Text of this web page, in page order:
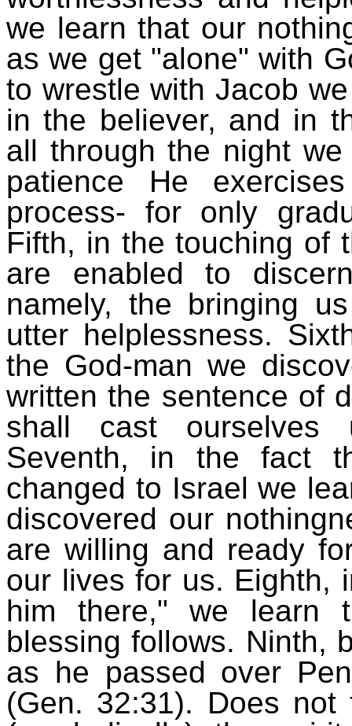
we learn that our
as we get "alone" with
to wrestle with Jacob
in the believer, and in
all through the night
patience He
process- for only
Fifth, in the touching of
are enabled to
namely, the bringing
utter helplessness.
the God-man we
written the sentence of
shall cast ourselves
Seventh, in the fact
changed to Israel we
discovered our
are willing and ready
our lives for us. Eighth,
him there," we learn
blessing follows. Ninth,
as he passed over
(Gen. 32:31). Does